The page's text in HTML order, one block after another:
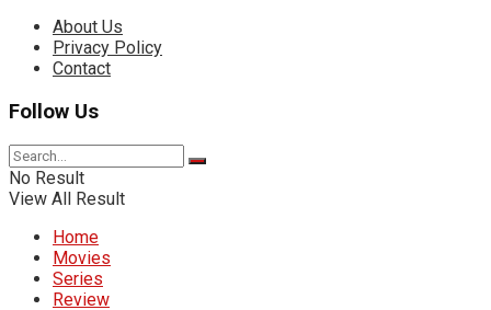
About Us
Privacy Policy
Contact
Follow Us
No Result
View All Result
Home
Movies
Series
Review